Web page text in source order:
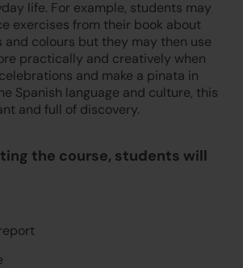
life. For example, students may
exercises from their book about
and colours but they may then use
practically and creatively when
and make a pinata in
Spanish language and culture, this
and full of discovery.
the course, students will